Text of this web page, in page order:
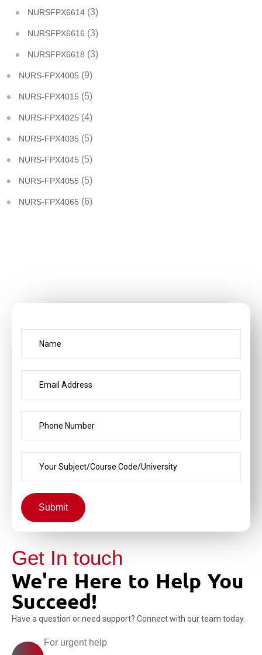
NURSFPX6614 (3)
NURSFPX6616 (3)
NURSFPX6618 (3)
NURS-FPX4005 (9)
NURS-FPX4015 (5)
NURS-FPX4025 (4)
NURS-FPX4035 (5)
NURS-FPX4045 (5)
NURS-FPX4055 (5)
NURS-FPX4065 (6)
Submit
Get In touch
We're Here to Help You
Succeed!
Have a question or need support? Connect with our team today.
For urgent help